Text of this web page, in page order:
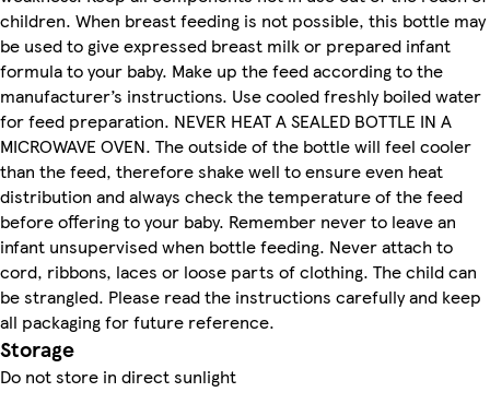
children. When breast feeding is not possible, this bottle may
be used to give expressed breast milk or prepared infant
formula to your baby. Make up the feed according to the
manufacturer’s instructions. Use cooled freshly boiled water
for feed preparation. NEVER HEAT A SEALED BOTTLE IN A
MICROWAVE OVEN. The outside of the bottle will feel cooler
than the feed, therefore shake well to ensure even heat
distribution and always check the temperature of the feed
before offering to your baby. Remember never to leave an
infant unsupervised when bottle feeding. Never attach to
cord, ribbons, laces or loose parts of clothing. The child can
be strangled. Please read the instructions carefully and keep
all packaging for future reference.
Storage
Do not store in direct sunlight